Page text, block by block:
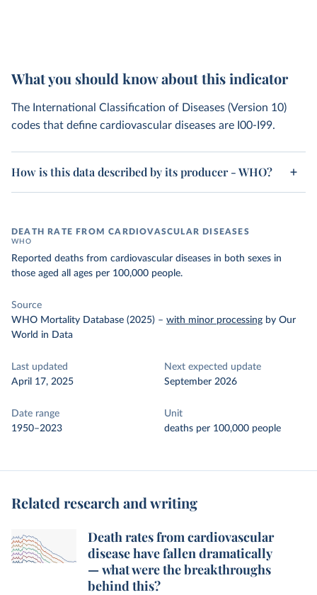
What you should know about this indicator
The International Classification of Diseases (Version 10)
codes that define cardiovascular diseases are I00-I99.
How is this data described by its producer - WHO?
DEATH RATE FROM CARDIOVASCULAR DISEASES
WHO
Reported deaths from cardiovascular diseases in both sexes in
those aged all ages per 100,000 people.
Source
WHO Mortality Database (2025) – with minor processing by Our
World in Data
Last updated
April 17, 2025
Next expected update
September 2026
Date range
1950–2023
Unit
deaths per 100,000 people
Related research and writing
Death rates from cardiovascular
disease have fallen dramatically
— what were the breakthroughs
behind this?